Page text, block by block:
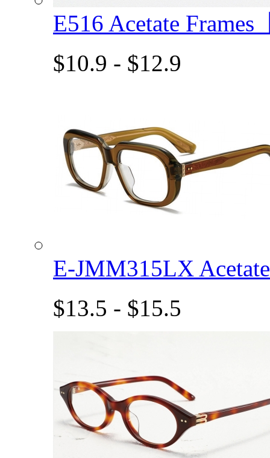
E516 Acetate Frames
$10.9 - $12.9
E-JMM315LX
$13.5 - $15.5